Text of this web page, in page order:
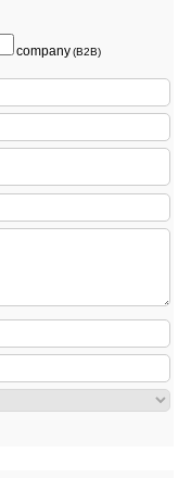
company(B2B)